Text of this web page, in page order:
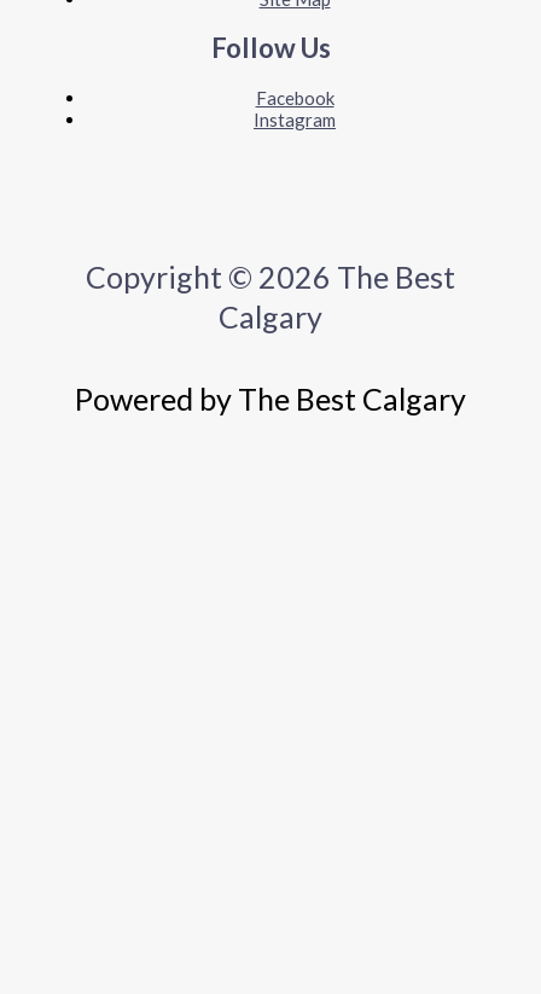
Follow Us
Facebook
Instagram
Copyright © 2026 The Best
Calgary
Powered by The Best Calgary